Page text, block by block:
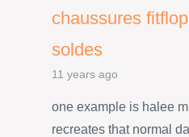
chaussures fitflop
soldes
11 years ago
one example is halee
recreates that normal